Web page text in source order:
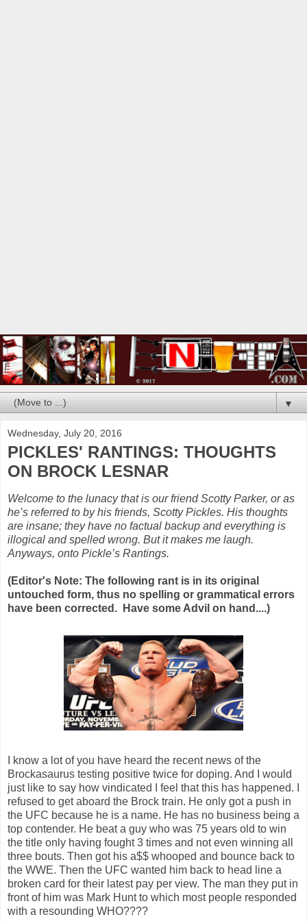
▼
Wednesday, July 20, 2016
PICKLES' RANTINGS: THOUGHTS
ON BROCK LESNAR
Welcome to the lunacy that is our friend Scotty Parker, or as
he’s referred to by his friends, Scotty Pickles. His thoughts
are insane; they have no factual backup and everything is
illogical and spelled wrong. But it makes me laugh.
Anyways, onto Pickle’s Rantings.
(Editor's Note: The following rant is in its original
untouched form, thus no spelling or grammatical errors
have been corrected. Have some Advil on hand....)
I know a lot of you have heard the recent news of the
Brockasaurus testing positive twice for doping. And I would
just like to say how vindicated I feel that this has happened. I
refused to get aboard the Brock train. He only got a push in
the UFC because he is a name. He has no business being a
top contender. He beat a guy who was 75 years old to win
the title only having fought 3 times and not even winning all
three bouts. Then got his a$$ whooped and bounce back to
the WWE. Then the UFC wanted him back to head line a
broken card for their latest pay per view. The man they put in
front of him was Mark Hunt to which most people responded
with a resounding WHO????